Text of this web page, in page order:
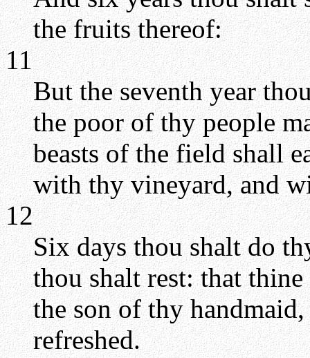
the fruits thereof:
11
But the seventh year
the poor of thy people
beasts of the field shall
with thy vineyard, and
12
Six days thou shalt do
thou shalt rest: that
the son of thy
refreshed.